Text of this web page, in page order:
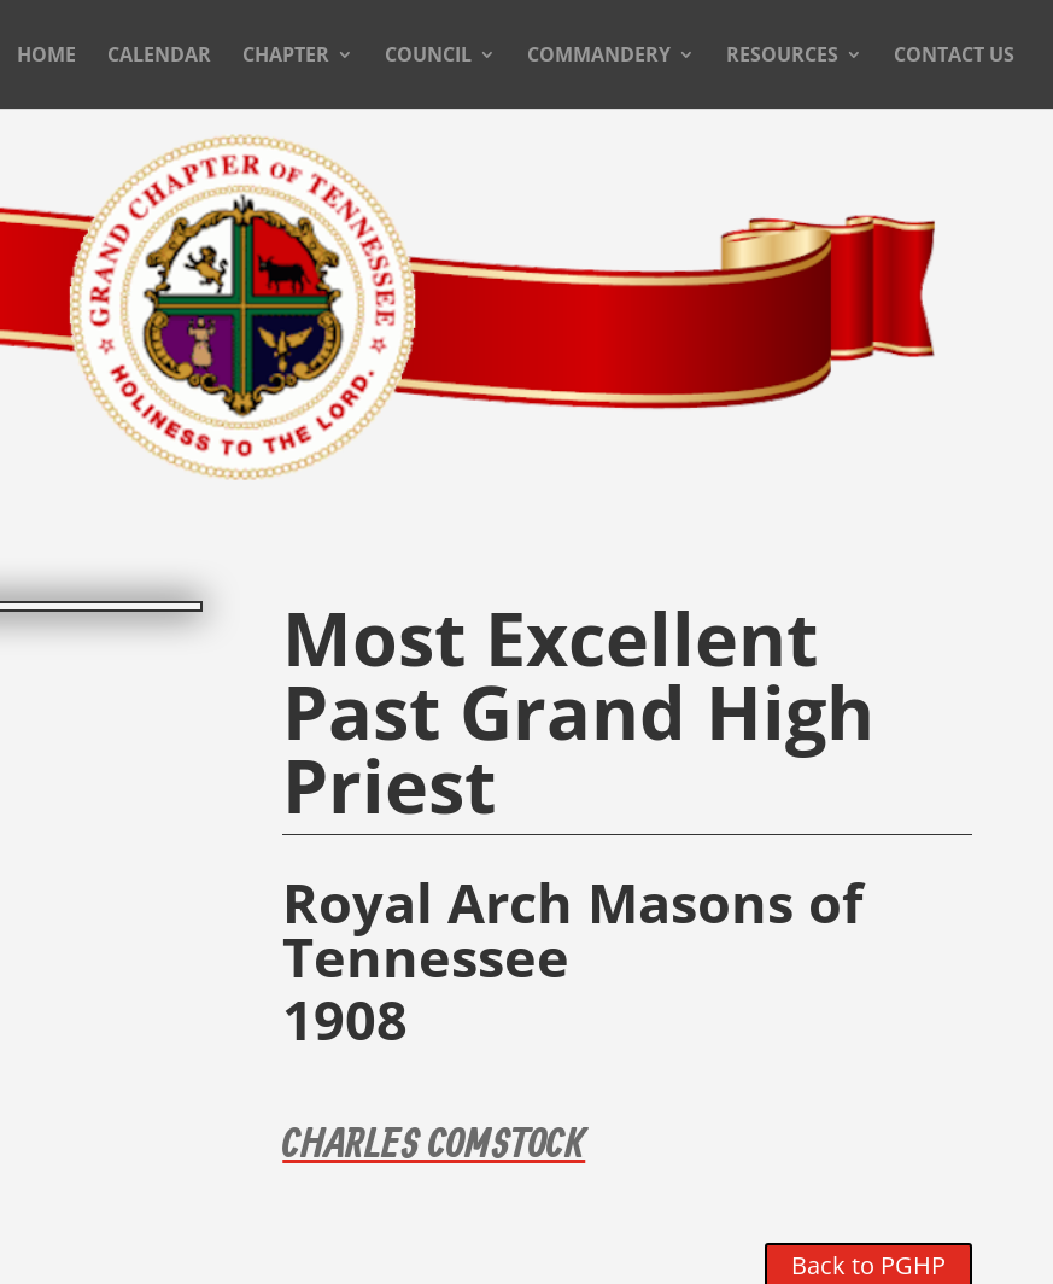
HOME CALENDAR CHAPTER COUNCIL COMMANDERY RESOURCES CONTACT US
Most Excellent
Past Grand High
Priest
Royal Arch Masons of
Tennessee
1908
CHARLES COMSTOCK
Back to PGHP